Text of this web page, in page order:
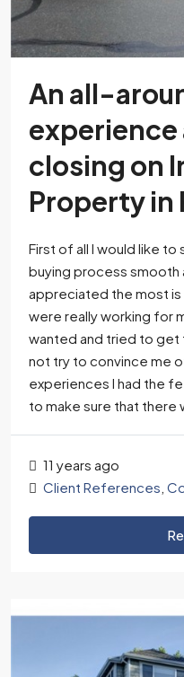
An all-
closing on
Property in
First of all I would like to
buying process smooth
appreciated the most is
were really working for
wanted and tried to get
not try to convince me
experiences I had the
to make sure that there
11 years ago
Client References